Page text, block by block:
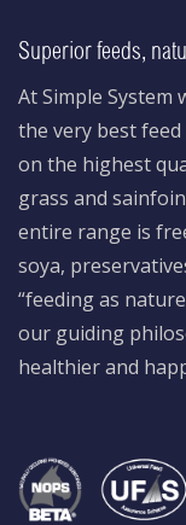
Superior feeds,
At Simple
the very best
on the highest
grass and
entire range is
soya,
“feeding as
our guiding
healthier and